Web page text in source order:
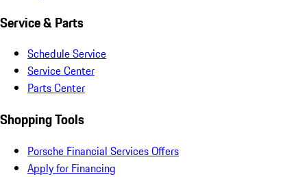
Service & Parts
Schedule Service
Service Center
Parts Center
Shopping Tools
Porsche Financial Services Offers
Apply for Financing